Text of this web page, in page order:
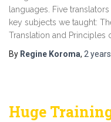
languages. Five
key subjects we taught:
Translation and Principles
By Regine Koroma, 2 years
Huge